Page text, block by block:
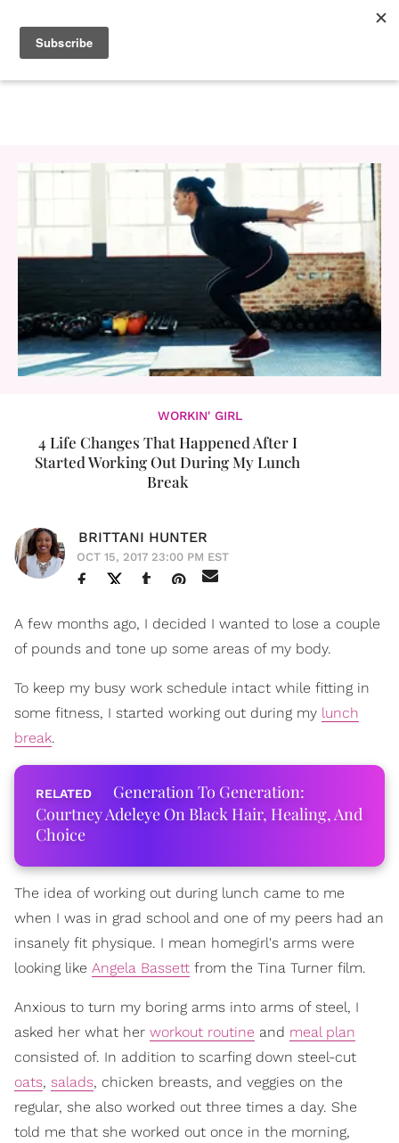
WORKIN' GIRL
4 Life Changes That Happened After I
Started Working Out During My Lunch
Break
BRITTANI HUNTER
OCT 15, 2017 23:00 PM EST
A few months ago, I decided I wanted to lose a couple
of pounds and tone up some areas of my body.
To keep my busy work schedule intact while fitting in
some fitness, I started working out during my lunch
break.
Generation To Generation:
Courtney Adeleye On Black Hair, Healing, And
Choice
The idea of working out during lunch came to me
when I was in grad school and one of my peers had an
insanely fit physique. I mean homegirl's arms were
looking like Angela Bassett from the Tina Turner film.
Anxious to turn my boring arms into arms of steel, I
asked her what her workout routine and meal plan
consisted of. In addition to scarfing down steel-cut
oats, salads, chicken breasts, and veggies on the
regular, she also worked out three times a day. She
told me that she worked out once in the morning,